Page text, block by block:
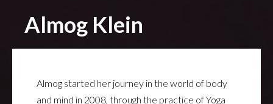
Almog Klein
Almog started her journey in the world of body
and mind in 2008, through the practice of Yoga